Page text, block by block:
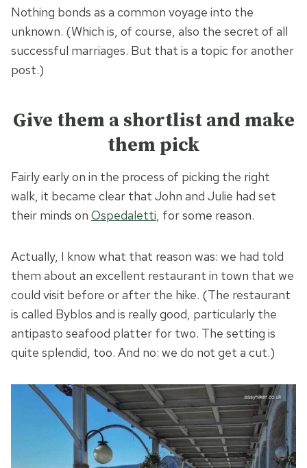
Nothing bonds as a common voyage into the
unknown. (Which is, of course, also the secret of all
successful marriages. But that is a topic for another
post.)
Give them a shortlist and make
them pick
Fairly early on in the process of picking the right
walk, it became clear that John and Julie had set
their minds on Ospedaletti, for some reason.
Actually, I know what that reason was: we had told
them about an excellent restaurant in town that we
could visit before or after the hike. (The restaurant
is called Byblos and is really good, particularly the
antipasto seafood platter for two. The setting is
quite splendid, too. And no: we do not get a cut.)